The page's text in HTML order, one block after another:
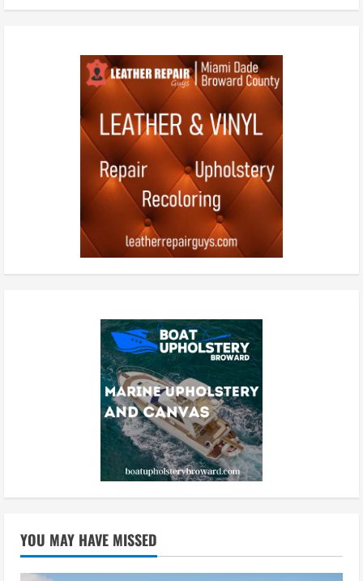
YOU MAY HAVE MISSED